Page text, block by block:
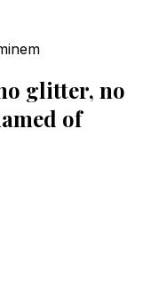
glitter, no
of